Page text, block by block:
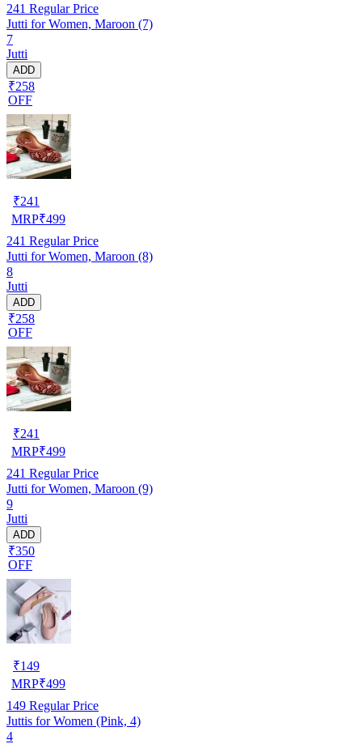
241 Regular Price
Jutti for Women, Maroon (7)
7
Jutti
ADD
₹258
OFF
₹241
MRP₹499
241 Regular Price
Jutti for Women, Maroon (8)
8
Jutti
ADD
₹258
OFF
₹241
MRP₹499
241 Regular Price
Jutti for Women, Maroon (9)
9
Jutti
ADD
₹350
OFF
₹149
MRP₹499
149 Regular Price
Juttis for Women (Pink, 4)
4